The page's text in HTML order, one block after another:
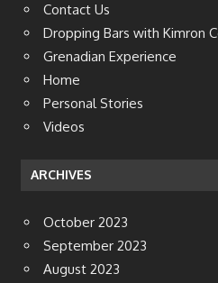
Contact Us
Dropping Bars with Kimron
Grenadian Experience
Home
Personal Stories
Videos
ARCHIVES
October 2023
September 2023
August 2023